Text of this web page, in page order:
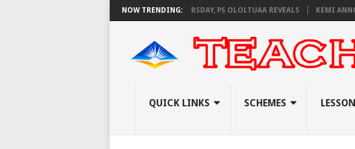
NOW TRENDING:
SET TO PAY EXAM INVIGILATORS ON THURSDAY, PS OLOLTUAA REVEALS KEMI
QUICK LINKS SCHEMES